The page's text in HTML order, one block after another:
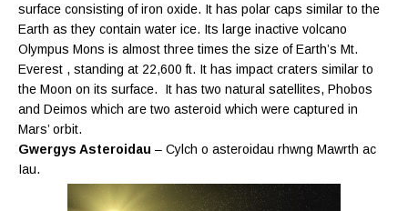
surface consisting of iron oxide. It has polar caps similar to the
Earth as they contain water ice. Its large inactive volcano
Olympus Mons is almost three times the size of Earth’s Mt.
Everest , standing at 22,600 ft. It has impact craters similar to
the Moon on its surface. It has two natural satellites, Phobos
and Deimos which are two asteroid which were captured in
Mars’ orbit.
Gwergys Asteroidau – Cylch o asteroidau rhwng Mawrth ac
Iau.